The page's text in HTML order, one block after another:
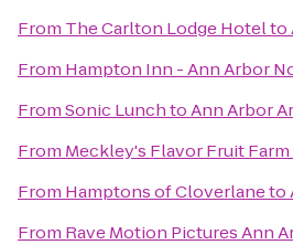
From The Carlton Lodge Hotelto
From Hampton Inn - Ann Arbor
FromSonic LunchtoAnn Arbor
From Meckley's Flavor Fruit Farm
From Hamptons of Cloverlaneto
From Rave Motion Pictures Ann